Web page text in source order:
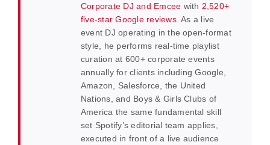
Corporate DJ and Emcee with 2,520+
five-star Google reviews. As a live
event DJ operating in the open-format
style, he performs real-time playlist
curation at 600+ corporate events
annually for clients including Google,
Amazon, Salesforce, the United
Nations, and Boys & Girls Clubs of
America the same fundamental skill
set Spotify’s editorial team applies,
executed in front of a live audience